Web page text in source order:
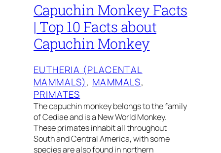
Capuchin Monkey Facts
| Top 10 Facts about
Capuchin Monkey
EUTHERIA (PLACENTAL
MAMMALS), MAMMALS
PRIMATES
The capuchin monkey belongs to the family
of Cediae and is a New World Monkey.
These primates inhabit all throughout
South and Central America, with some
species are also found in northern